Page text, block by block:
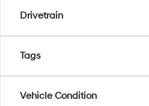
Drivetrain
Tags
Vehicle Condition